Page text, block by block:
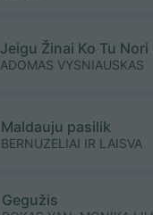
Jeigu Žinai Ko Tu Nori
ADOMAS VYSNIAUSKAS
Maldauju pasilik
BERNUZELIAI IR LAISVA
Gegužis